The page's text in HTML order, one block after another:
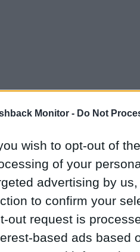
Monitor - Do Not
wish to opt-out of
of your
advertising by
to confirm your
out request is
based ads based